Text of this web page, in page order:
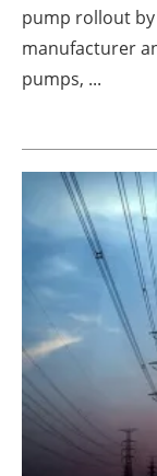
pump rollout
manufacturer
pumps, ...